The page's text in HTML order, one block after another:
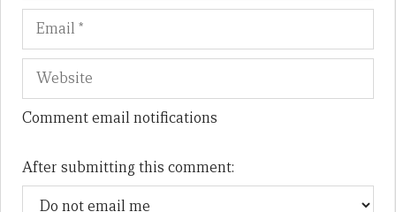
Comment email notifications
After submitting this comment: